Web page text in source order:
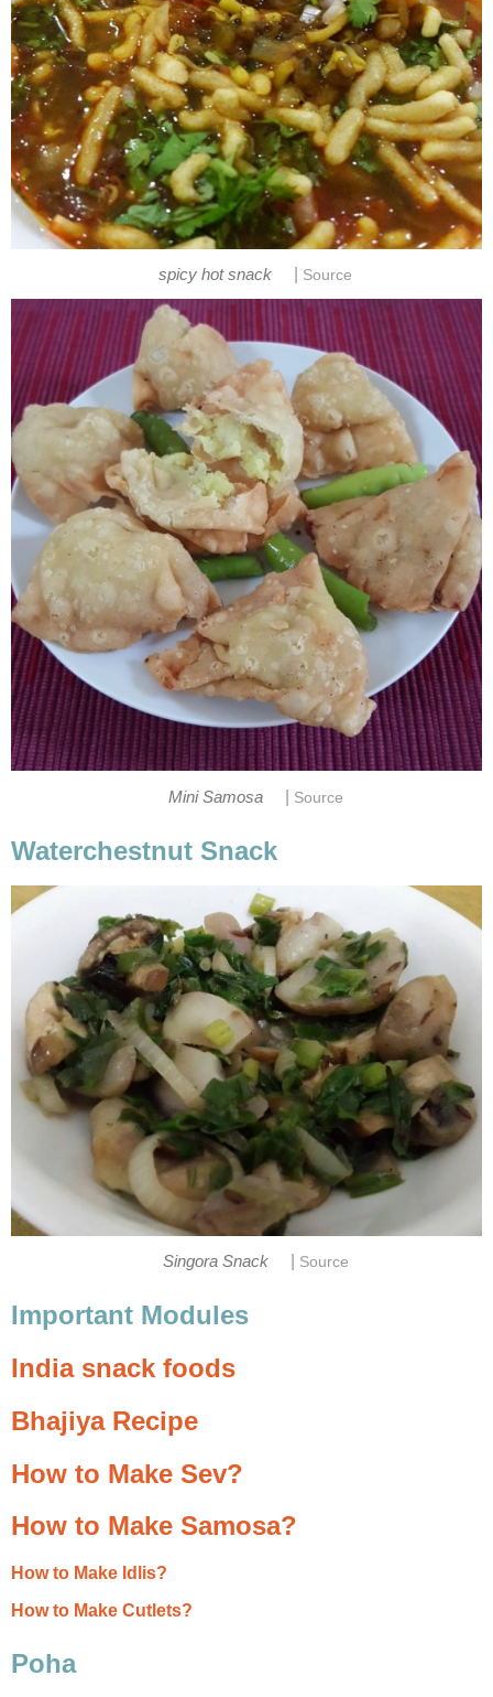
spicy hot snack Source
Mini Samosa Source
Waterchestnut Snack
Singora Snack Source
Important Modules
India snack foods
Bhajiya Recipe
How to Make Sev?
How to Make Samosa?
How to Make Idlis?
How to Make Cutlets?
Poha